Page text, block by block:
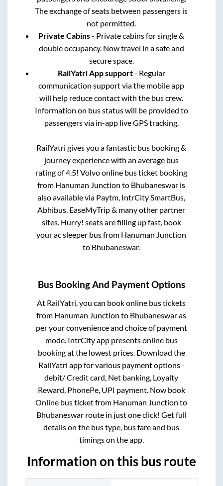
The exchange of seats between passengers is
not permitted.
Private Cabins- Private cabins for single &
double occupancy. Now travel in a safe and
secure space.
RailYatri App support- Regular
communication support via the mobile app
will help reduce contact with the bus crew.
Information on bus status will be provided to
passengers via in-app live GPS tracking.
RailYatri gives you a fantastic bus booking &
journey experience with an average bus
rating of 4.5! Volvo online bus ticket booking
from Hanuman Junction to Bhubaneswar is
also available via Paytm, IntrCity SmartBus,
Abhibus, EaseMyTrip & many other partner
sites. Hurry! seats are filling up fast, book
your ac sleeper bus from Hanuman Junction
to Bhubaneswar.
Bus Booking And Payment Options
At RailYatri, you can book online bus tickets
from Hanuman Junction to Bhubaneswaras
per your convenience and choice of payment
mode. IntrCity app presents online bus
booking at the lowest prices. Download the
RailYatri app for various payment options -
debit/ Credit card, Net banking, Loyalty
Reward, PhonePe, UPI payment. Now book
Online bus ticket from Hanuman Junction to
Bhubaneswarroute in just one click! Get full
details on the bus type, bus fare and bus
timings on the app.
Information on this bus route